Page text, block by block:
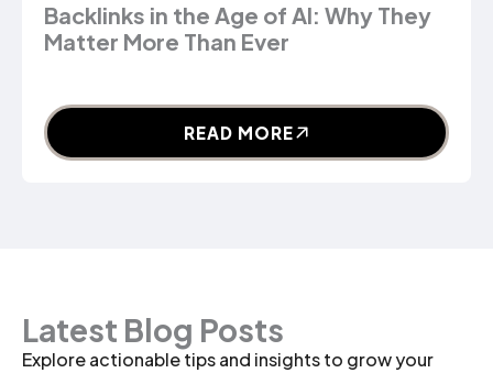
Backlinks in the Age of AI: Why They
Matter More Than Ever
READ MORE
Latest Blog Posts
Explore actionable tips and insights to grow your